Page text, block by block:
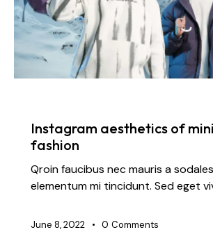
Instagram aesthetics of
fashion
Qroin faucibus nec mauris a
elementum mi tincidunt. Sed eget
June 8, 2022 0 Comments